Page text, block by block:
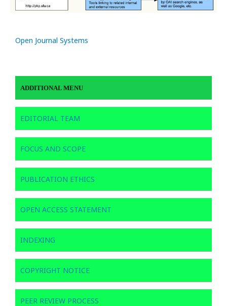
Open Journal Systems
ADDITIONAL MENU
EDITORIAL TEAM
FOCUS AND SCOPE
PUBLICATION ETHICS
OPEN ACCESS STATEMENT
INDEXING
COPYRIGHT NOTICE
PEER REVIEW PROCESS